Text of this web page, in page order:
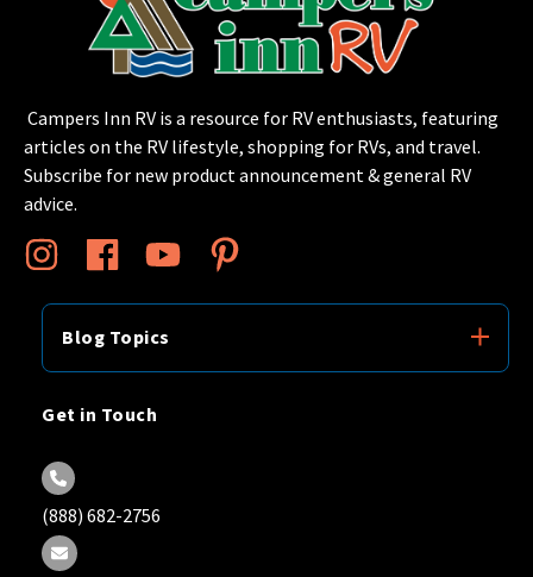
Campers Inn RV is a resource for RV enthusiasts, featuring
articles on the RV lifestyle, shopping for RVs, and travel.
Subscribe for new product announcement & general RV
advice.
Blog Topics
Get in Touch
(888) 682-2756